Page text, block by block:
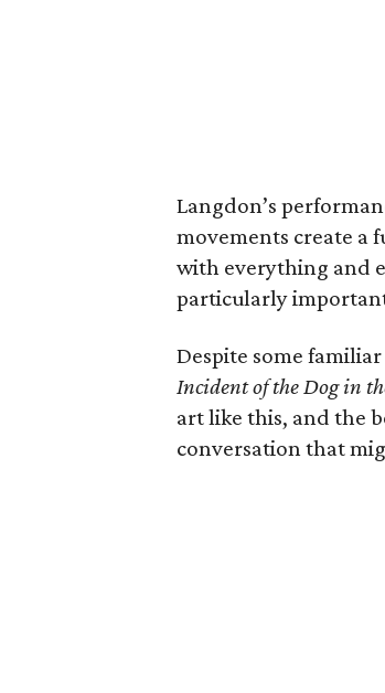
Langdon’s
movements create a
with everything and
particularly
Despite some
Incident of the Dog in
art like this, and the
conversation that